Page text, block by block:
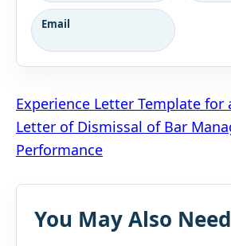
Email
Post
navigation
Experience Letter Template for
Letter of Dismissal of Bar
Performance
You May Also Need